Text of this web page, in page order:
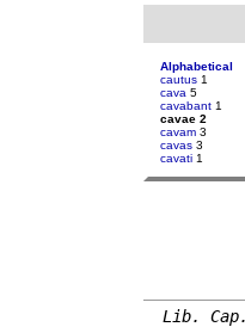
Alphabetical
cautus 1
cava 5
cavabant 1
cavae 2
cavam 3
cavas 3
cavati 1
Lib.